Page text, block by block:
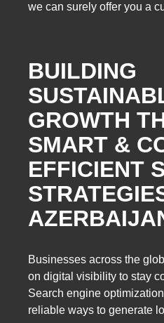
we can surely offer you a
BUILDING
GROWTH
SMART &
EFFICIENT
Businesses across the
on digital visibility to stay
Search engine
reliable ways to generate